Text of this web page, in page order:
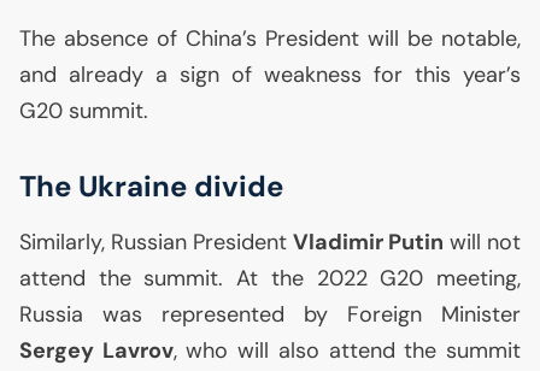
The absence of China’s President will be notable,
and already a sign of weakness for this year’s
G20 summit.
The Ukraine divide
Similarly, Russian President Vladimir Putin will not
attend the summit. At the 2022 G20 meeting,
Russia was represented by Foreign Minister
Sergey Lavrov, who will also attend the summit